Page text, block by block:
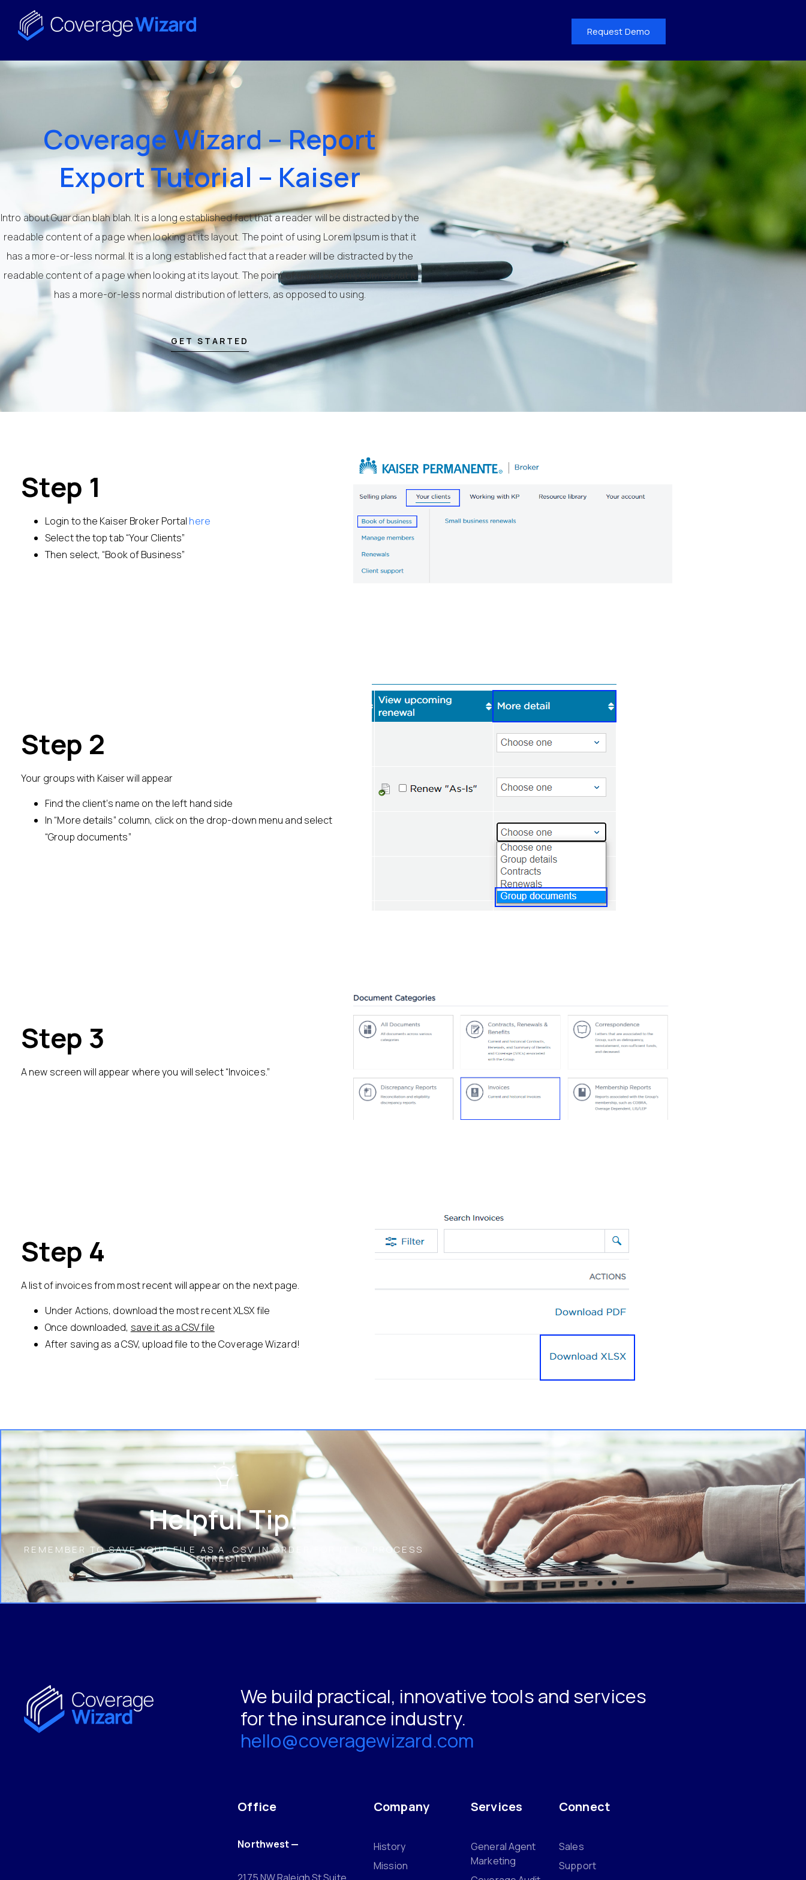
Request Demo
Coverage Wizard – Report
Export Tutorial – Kaiser
Intro about Guardian blah blah. It is a long established fact that a reader will be distracted by the
readable content of a page when looking at its layout. The point of using Lorem Ipsum is that it
has a more-or-less normal. It is a long established fact that a reader will be distracted by the
readable content of a page when looking at its layout. The point of using Lorem Ipsum is that it
has a more-or-less normal distribution of letters, as opposed to using.
GET STARTED
Step 1
Login to the Kaiser Broker Portal here
Select the top tab “Your Clients”
Then select, “Book of Business”
Step 2
Your groups with Kaiser will appear
Find the client’s name on the left hand side
In “More details” column, click on the drop-down menu and select
“Group documents”
Step 3
A new screen will appear where you will select “Invoices.”
Step 4
A list of invoices from most recent will appear on the next page.
Under Actions, download the most recent XLSX file
Once downloaded, save it as a CSV file
After saving as a CSV, upload file to the Coverage Wizard!
Helpful Tip!
REMEMBER TO SAVE YOUR FILE AS A .CSV IN ORDER FOR IT TO PROCESS
CORRECTLY!
We build practical, innovative tools and services
for the insurance industry.
hello@coveragewizard.com
Office
Northwest —
Company
History
Mission
Services
General Agent
Marketing
Connect
Sales
Support